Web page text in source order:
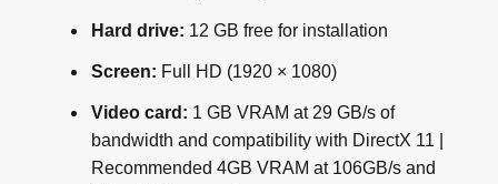
Hard drive: 12 GB free for installation
Screen: Full HD (1920 × 1080)
Video card: 1 GB VRAM at 29 GB/s of
bandwidth and compatibility with DirectX 11 |
Recommended 4GB VRAM at 106GB/s and